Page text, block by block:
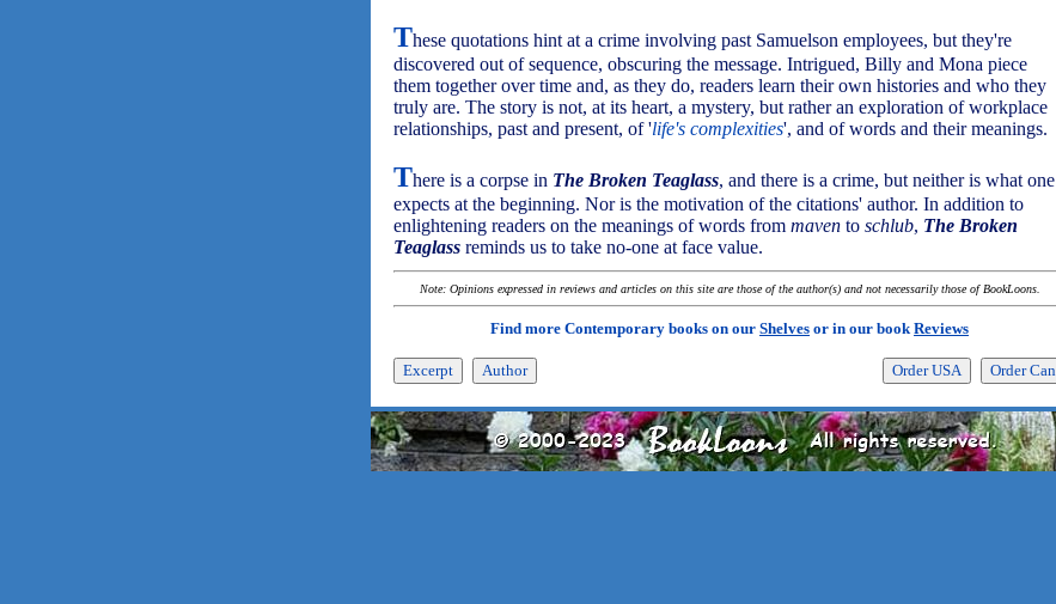
These quotations hint at a crime involving past Samuelson employees, but they're
discovered out of sequence, obscuring the message. Intrigued, Billy and Mona piece
them together over time and, as they do, readers learn their own histories and who they
truly are. The story is not, at its heart, a mystery, but rather an exploration of workplace
relationships, past and present, of 'life's complexities', and of words and their meanings.
There is a corpse in The Broken Teaglass, and there is a crime, but neither is what one
expects at the beginning. Nor is the motivation of the citations' author. In addition to
enlightening readers on the meanings of words from maven to schlub, The Broken
Teaglass reminds us to take no-one at face value.
Note: Opinions expressed in reviews and articles on this site are those of the author(s) and not necessarily those of BookLoons.
Find more Contemporary books on our Shelves or in our bookReviews